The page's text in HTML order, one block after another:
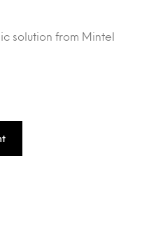
solution from Mintel